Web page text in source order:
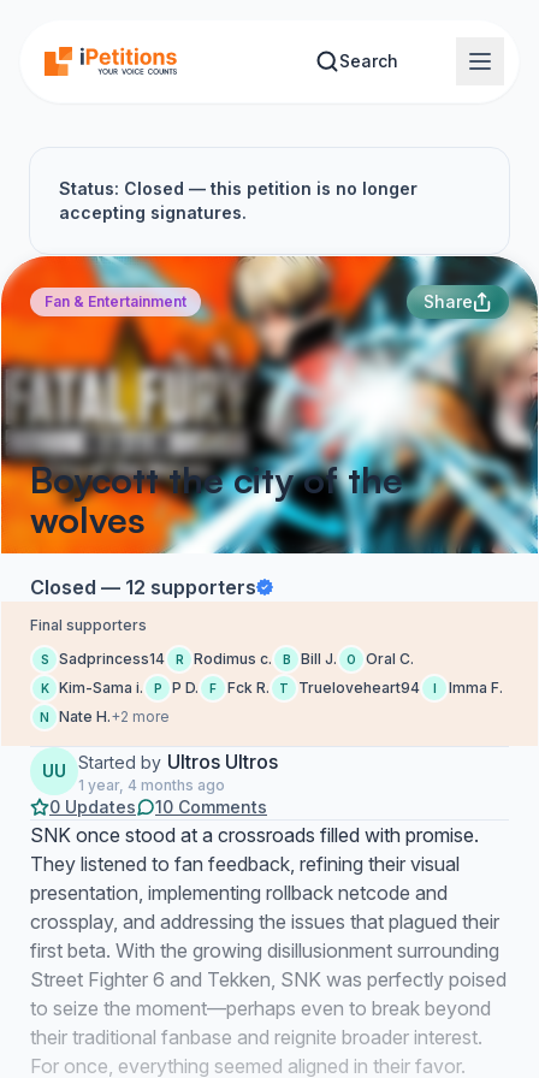
Search
Status: Closed — this petition is no longer
accepting signatures.
Fan & Entertainment Share
Boycott the city of the
wolves
Closed — 12 supporters
Final supporters
S Sadprincess14 R Rodimus c. B Bill J. O Oral C.
K Kim-Sama i. P P D. F Fck R. T Trueloveheart94 I Imma F.
N Nate H.+2 more
UU Started by Ultros Ultros
1 year, 4 months ago
0 Updates 10 Comments
SNK once stood at a crossroads filled with promise.
They listened to fan feedback, refining their visual
presentation, implementing rollback netcode and
crossplay, and addressing the issues that plagued their
first beta. With the growing disillusionment surrounding
Street Fighter 6 and Tekken, SNK was perfectly poised
to seize the moment—perhaps even to break beyond
their traditional fanbase and reignite broader interest.
For once, everything seemed aligned in their favor.